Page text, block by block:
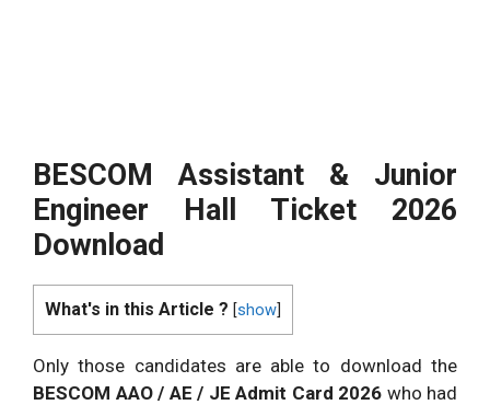
BESCOM Assistant & Junior
Engineer Hall Ticket 2026
Download
What's in this Article ? [show
Only those candidates are able to download the
BESCOM AAO / AE / JE Admit Card 2026 who had